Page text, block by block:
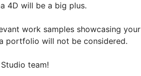
4D will be a big plus.
work samples showcasing your
portfolio will not be considered.
team!